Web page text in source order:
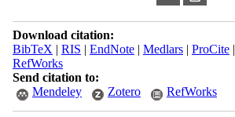
Download citation:
BibTeX | RIS | EndNote| Medlars| ProCite|
RefWorks
Send citation to:
Mendeley
Zotero RefWorks